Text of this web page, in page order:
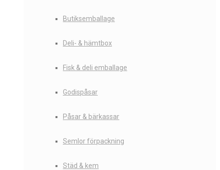
Butiksemballage
Deli- & hämtbox
Fisk & deli emballage
Godispåsar
Påsar & bärkassar
Semlor förpackning
Städ & kem